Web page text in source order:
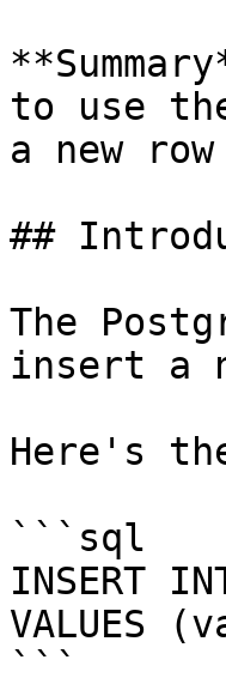
to use
a new
##
The
insert a
Here's
```sql
INSERT
VALUES
```